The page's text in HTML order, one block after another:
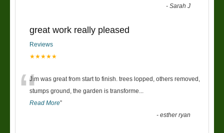
-Sarah J
great work really pleased
Reviews
★★★★★
“Jim was great from start to finish. trees lopped, others removed,
stumps ground, the garden is transforme
Read More”
-esther ryan